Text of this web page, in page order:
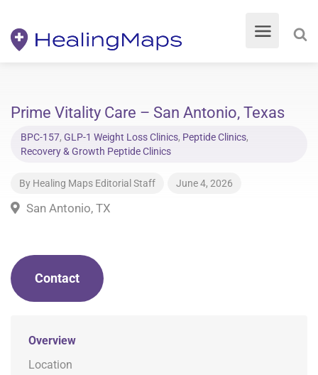
Prime Vitality Care – San Antonio, Texas
BPC-157, GLP-1 Weight Loss Clinics, Peptide Clinics,
Recovery & Growth Peptide Clinics
By Healing Maps Editorial Staff June 4, 2026
San Antonio, TX
Contact
Overview
Location